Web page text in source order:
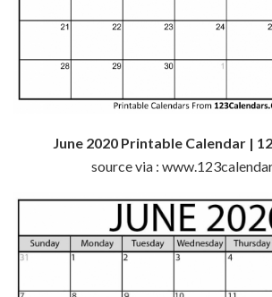
June 2020 Printable Calendar |
source via :